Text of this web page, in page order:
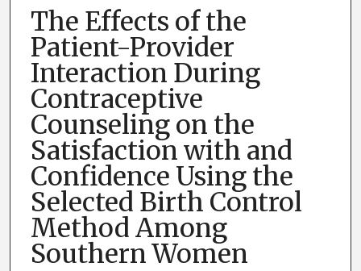
The Effects of the
Patient-Provider
Interaction During
Contraceptive
Counseling on the
Satisfaction with and
Confidence Using the
Selected Birth Control
Method Among
Southern Women